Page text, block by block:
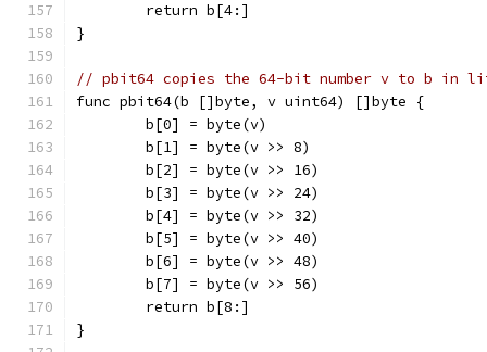
	return b[4:]
}
// pbit64 copies the 64-bit number v to b in
func pbit64(b []byte, v uint64) []byte {
	b[0] = byte(v)
	b[1] = byte(v >> 8)
	b[2] = byte(v >> 16)
	b[3] = byte(v >> 24)
	b[4] = byte(v >> 32)
	b[5] = byte(v >> 40)
	b[6] = byte(v >> 48)
	b[7] = byte(v >> 56)
	return b[8:]
}